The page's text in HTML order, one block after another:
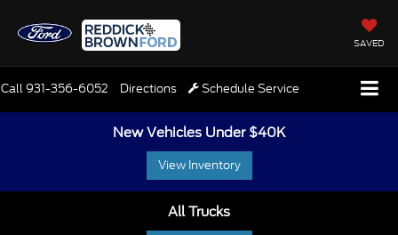
SAVED
Call931-356-6052 Directions Schedule Service
New Vehicles Under $40K
View Inventory
All Trucks